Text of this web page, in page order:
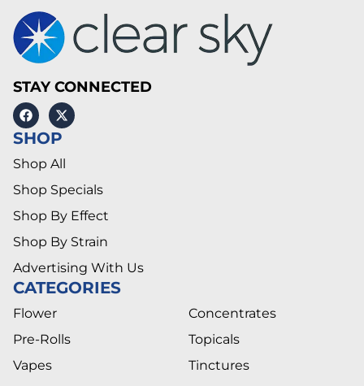
STAY CONNECTED
SHOP
Shop All
Shop Specials
Shop By Effect
Shop By Strain
Advertising With Us
CATEGORIES
Flower
Pre-Rolls
Vapes
Concentrates
Topicals
Tinctures